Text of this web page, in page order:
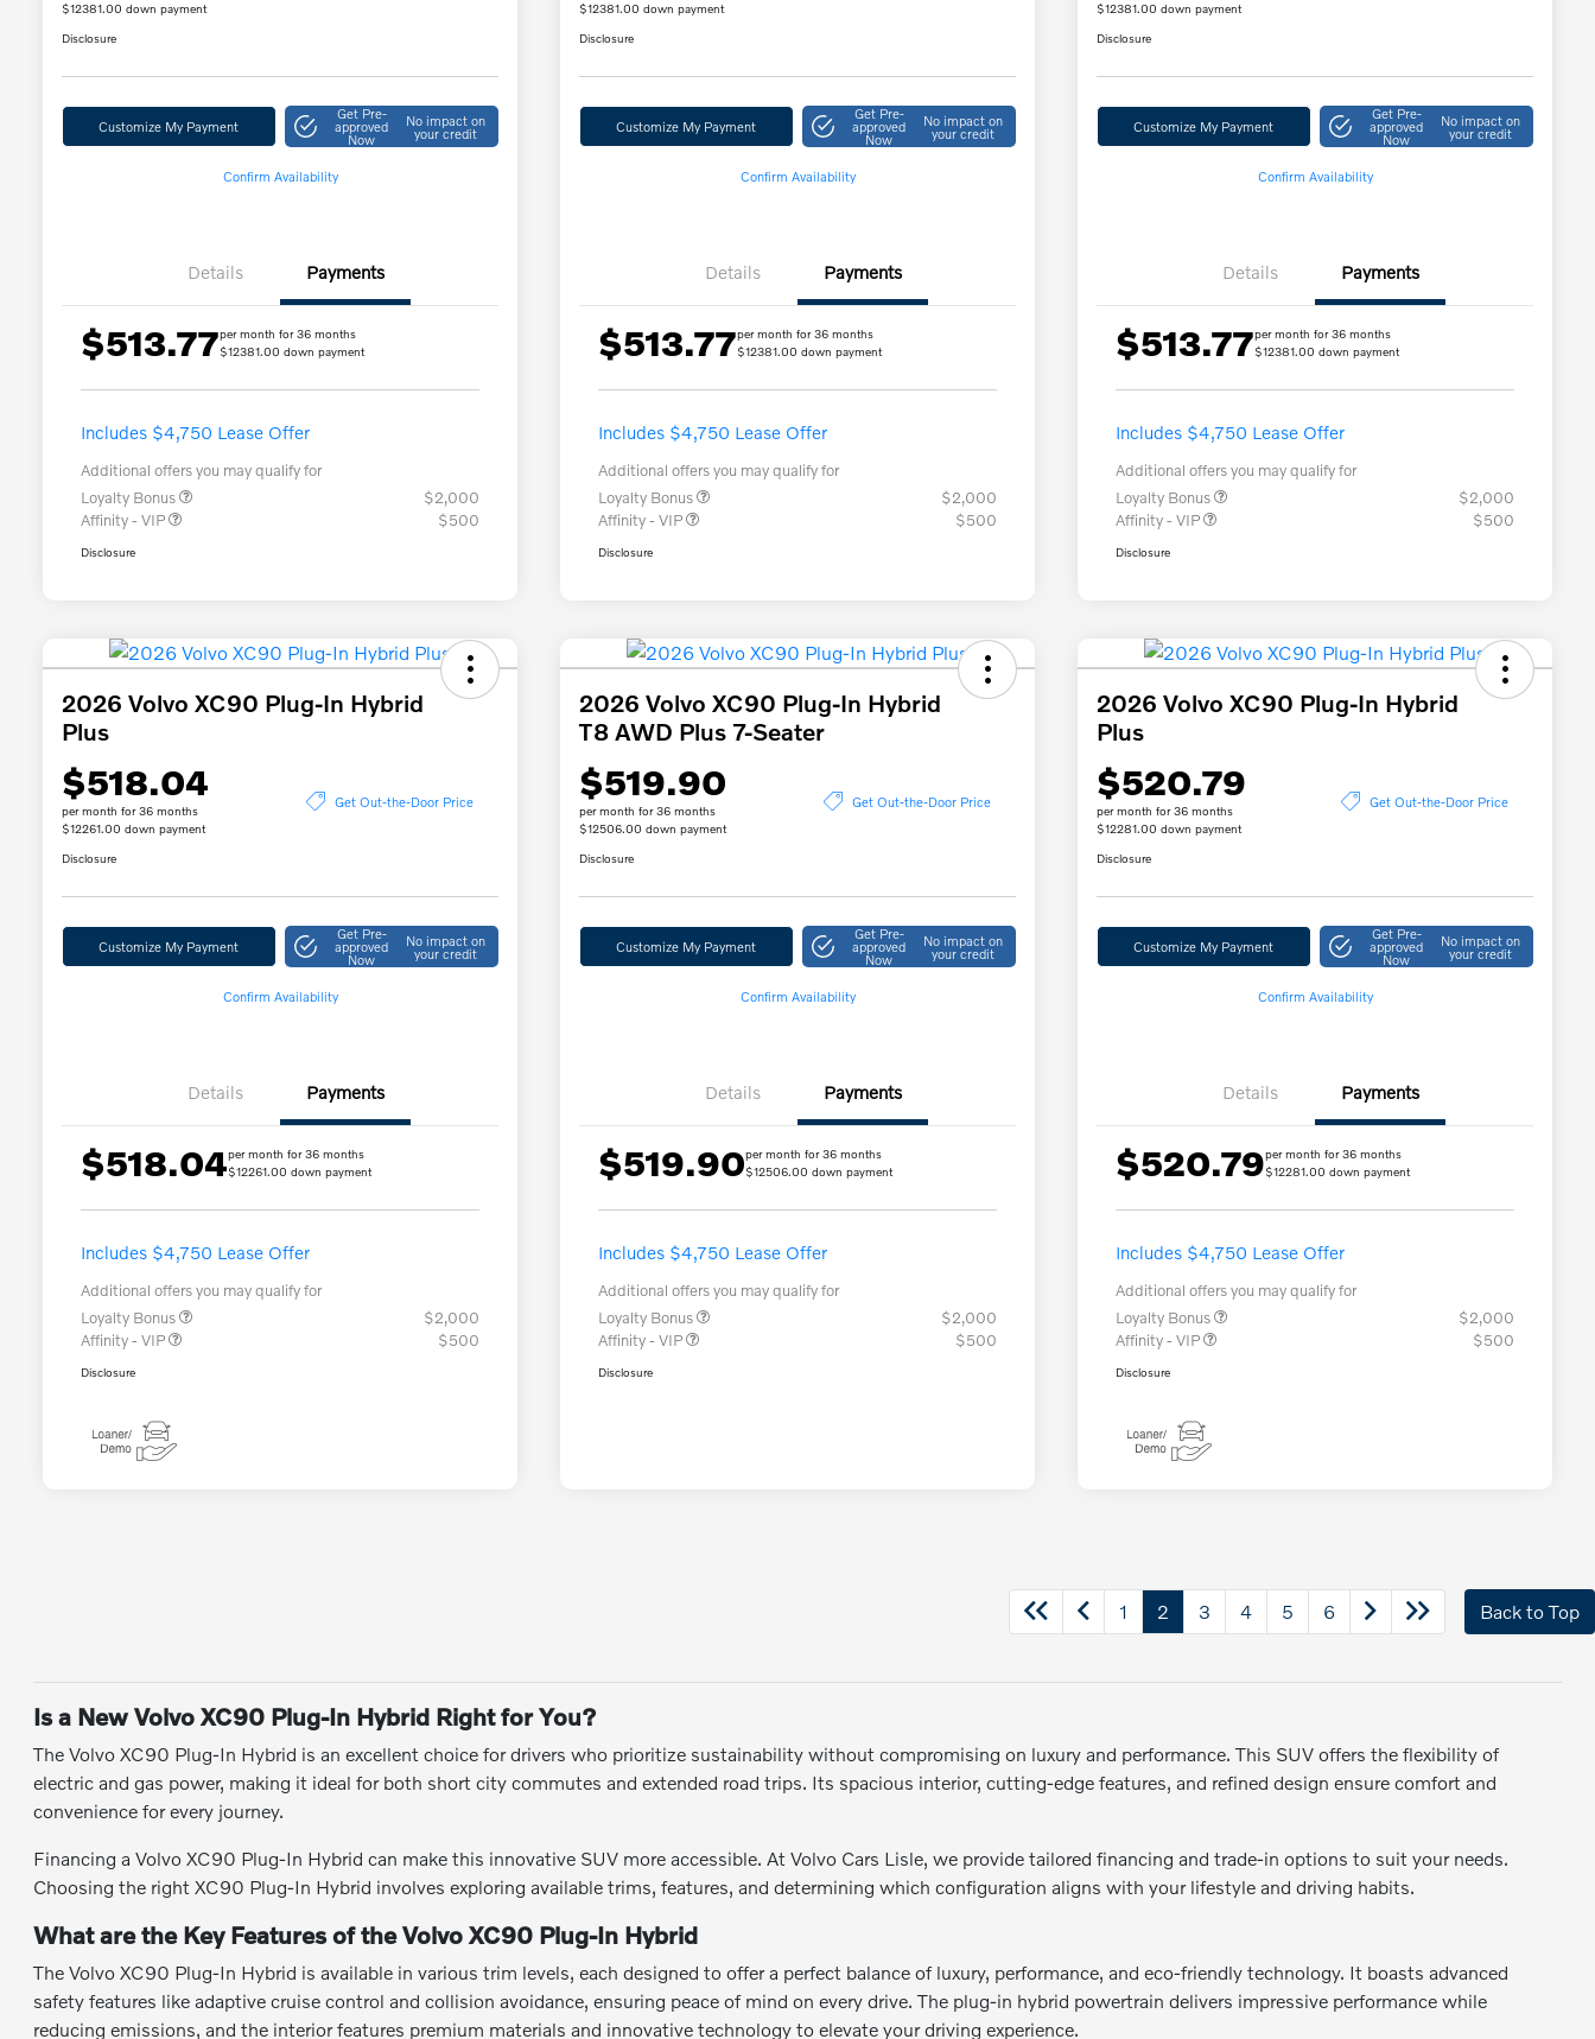
$12381.00 down payment
Disclosure
Customize My Payment
Get Pre-
approved
Now
No impact on
your credit
Confirm Availability
Details Payments
$513.77per month for 36 months
$12381.00 down payment
Includes $4,750 Lease Offer
Additional offers you may qualify for
Loyalty Bonus
$2,000
Affinity - VIP
$500
Disclosure
$12381.00 down payment
Disclosure
Customize My Payment
Get Pre-
approved
Now
No impact on
your credit
Confirm Availability
Details Payments
$513.77per month for 36 months
$12381.00 down payment
Includes $4,750 Lease Offer
Additional offers you may qualify for
Loyalty Bonus
$2,000
Affinity - VIP
$500
Disclosure
$12381.00 down payment
Disclosure
Customize My Payment
Get Pre-
approved
Now
No impact on
your credit
Confirm Availability
Details Payments
$513.77per month for 36 months
$12381.00 down payment
Includes $4,750 Lease Offer
Additional offers you may qualify for
Loyalty Bonus
$2,000
Affinity - VIP
$500
Disclosure
2026 Volvo XC90 Plug-In Hybrid
Plus
$518.04
per month for 36 months
$12261.00 down payment
Get Out-the-Door Price
Disclosure
Customize My Payment
Get Pre-
approved
Now
No impact on
your credit
Confirm Availability
Details Payments
$518.04per month for 36 months
$12261.00 down payment
Includes $4,750 Lease Offer
Additional offers you may qualify for
Loyalty Bonus
$2,000
Affinity - VIP
$500
Disclosure
2026 Volvo XC90 Plug-In Hybrid
T8 AWD Plus 7-Seater
$519.90
per month for 36 months
$12506.00 down payment
Get Out-the-Door Price
Disclosure
Customize My Payment
Get Pre-
approved
Now
No impact on
your credit
Confirm Availability
Details Payments
$519.90per month for 36 months
$12506.00 down payment
Includes $4,750 Lease Offer
Additional offers you may qualify for
Loyalty Bonus
$2,000
Affinity - VIP
$500
Disclosure
2026 Volvo XC90 Plug-In Hybrid
Plus
$520.79
per month for 36 months
$12281.00 down payment
Get Out-the-Door Price
Disclosure
Customize My Payment
Get Pre-
approved
Now
No impact on
your credit
Confirm Availability
Details Payments
$520.79per month for 36 months
$12281.00 down payment
Includes $4,750 Lease Offer
Additional offers you may qualify for
Loyalty Bonus
$2,000
Affinity - VIP
$500
Disclosure
1 2 3 4 5 6 Back to Top
Is a New Volvo XC90 Plug-In Hybrid Right for You?
The Volvo XC90 Plug-In Hybrid is an excellent choice for drivers who prioritize sustainability without compromising on luxury and performance. This SUV offers the flexibility of
electric and gas power, making it ideal for both short city commutes and extended road trips. Its spacious interior, cutting-edge features, and refined design ensure comfort and
convenience for every journey.
Financing a Volvo XC90 Plug-In Hybrid can make this innovative SUV more accessible. At Volvo Cars Lisle, we provide tailored financing and trade-in options to suit your needs.
Choosing the right XC90 Plug-In Hybrid involves exploring available trims, features, and determining which configuration aligns with your lifestyle and driving habits.
What are the Key Features of the Volvo XC90 Plug-In Hybrid
The Volvo XC90 Plug-In Hybrid is available in various trim levels, each designed to offer a perfect balance of luxury, performance, and eco-friendly technology. It boasts advanced
safety features like adaptive cruise control and collision avoidance, ensuring peace of mind on every drive. The plug-in hybrid powertrain delivers impressive performance while
reducing emissions, and the interior features premium materials and innovative technology to elevate your driving experience.